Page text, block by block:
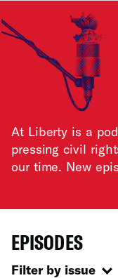
At Liberty is a
pressing civil
our time. New
EPISODES
Filter by issue